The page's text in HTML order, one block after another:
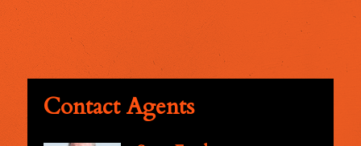
Contact Agents